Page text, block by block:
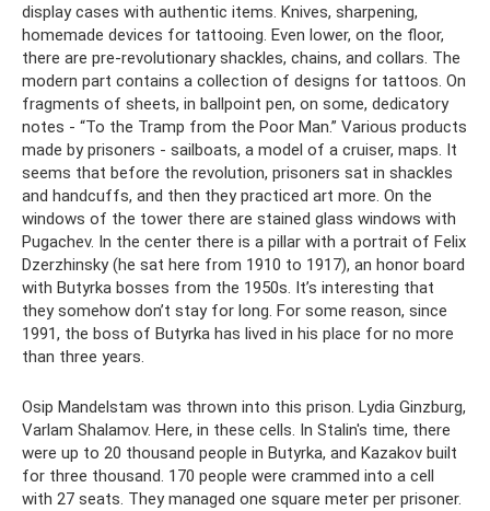
display cases with authentic items. Knives, sharpening,
homemade devices for tattooing. Even lower, on the floor,
there are pre-revolutionary shackles, chains, and collars. The
modern part contains a collection of designs for tattoos. On
fragments of sheets, in ballpoint pen, on some, dedicatory
notes - “To the Tramp from the Poor Man.” Various products
made by prisoners - sailboats, a model of a cruiser, maps. It
seems that before the revolution, prisoners sat in shackles
and handcuffs, and then they practiced art more. On the
windows of the tower there are stained glass windows with
Pugachev. In the center there is a pillar with a portrait of Felix
Dzerzhinsky (he sat here from 1910 to 1917), an honor board
with Butyrka bosses from the 1950s. It’s interesting that
they somehow don’t stay for long. For some reason, since
1991, the boss of Butyrka has lived in his place for no more
than three years.
Osip Mandelstam was thrown into this prison. Lydia Ginzburg,
Varlam Shalamov. Here, in these cells. In Stalin's time, there
were up to 20 thousand people in Butyrka, and Kazakov built
for three thousand. 170 people were crammed into a cell
with 27 seats. They managed one square meter per prisoner.